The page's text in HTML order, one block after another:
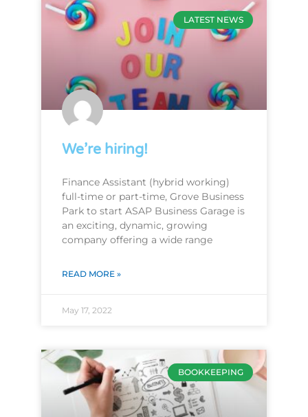
LATEST NEWS
We’re hiring!
Finance Assistant (hybrid working)
full-time or part-time, Grove Business
Park to start ASAP Business Garage is
an exciting, dynamic, growing
company offering a wide range
READ MORE »
May 17, 2022
BOOKKEEPING